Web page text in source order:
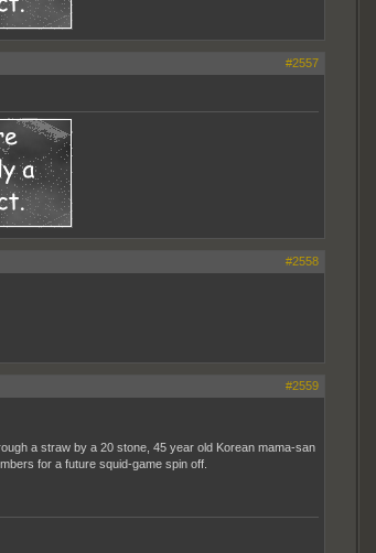
#2557
#2558
#2559
a straw by a 20 stone, 45 year old Korean mama-san
for a future squid-game spin off.